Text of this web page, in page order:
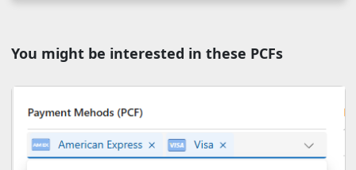
You might be interested in these PCFs